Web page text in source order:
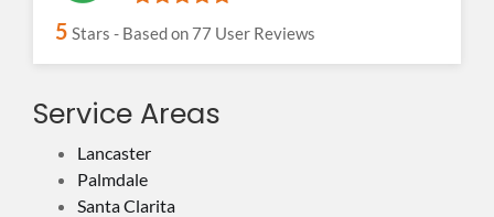
5 Stars - Based on77 User Reviews
Service Areas
Lancaster
Palmdale
Santa Clarita